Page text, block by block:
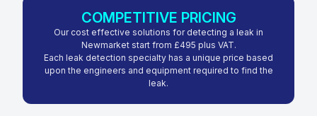
COMPETITIVE PRICING
Our cost effective solutions for detecting a leak in
Newmarket start from £495 plus VAT.
Each leak detection specialty has a unique price based
upon the engineers and equipment required to find the
leak.